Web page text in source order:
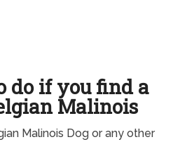
do if you find a
Malinois
Malinois Dog or any other